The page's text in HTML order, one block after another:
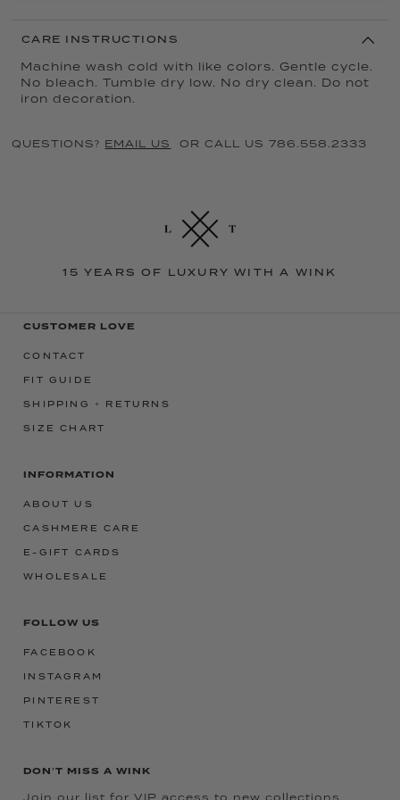
CARE INSTRUCTIONS
Machine wash cold with like colors. Gentle cycle.
No bleach. Tumble dry low. No dry clean. Do not
iron decoration.
QUESTIONS? EMAIL US OR CALL US 786.558.2333
15 YEARS OF LUXURY WITH A WINK
CUSTOMER LOVE
CONTACT
FIT GUIDE
SHIPPING + RETURNS
SIZE CHART
INFORMATION
ABOUT US
CASHMERE CARE
E-GIFT CARDS
WHOLESALE
FOLLOW US
FACEBOOK
INSTAGRAM
PINTEREST
TIKTOK
DON'T MISS A WINK
Join our list for VIP access to new collections,